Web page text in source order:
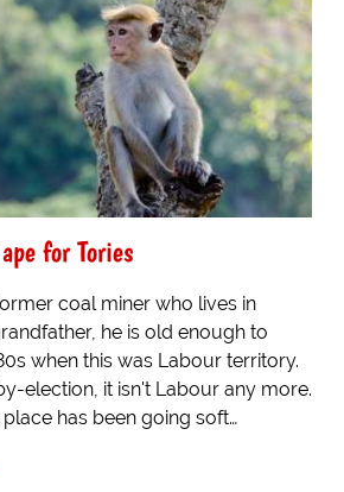
for Tories
coal miner who lives in
he is old enough to
when this was Labour territory.
election, it isn't Labour any more.
has been going soft…